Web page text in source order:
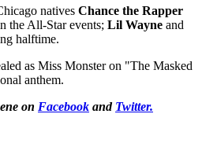
natives Chance the Rapper
the All-Star events; Lil Wayne and
halftime.
as Miss Monster on "The Masked
anthem.
on Facebook and Twitter.